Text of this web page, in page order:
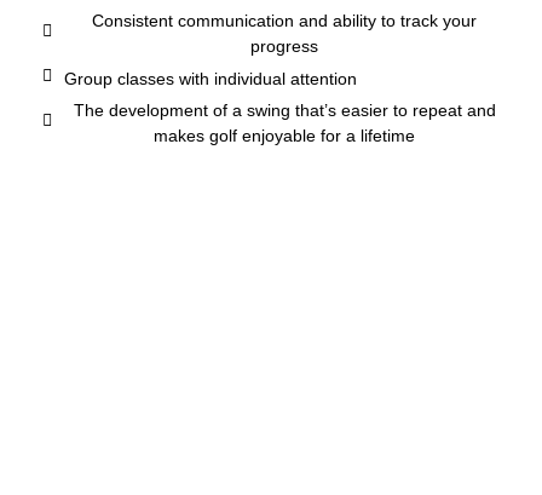
Consistent communication and ability to track your
progress
Group classes with individual attention
The development of a swing that’s easier to repeat and
makes golf enjoyable for a lifetime